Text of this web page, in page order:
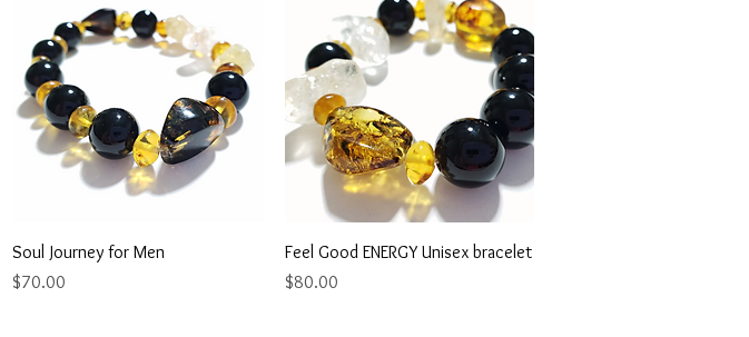
Quick View
Soul Journey for Men
Price
$70.00
Quick View
Feel Good ENERGY Unisex bracelet
Price
$80.00